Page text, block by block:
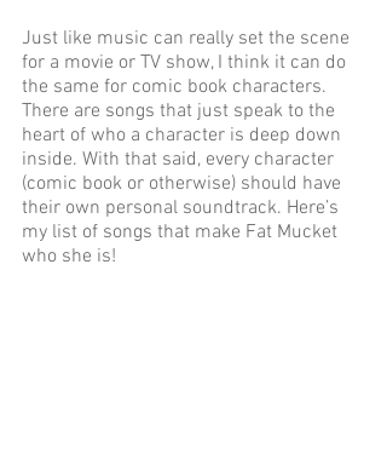
Just like music can really set the scene
for a movie or TV show, I think it can do
the same for comic book characters.
There are songs that just speak to the
heart of who a character is deep down
inside. With that said, every character
(comic book or otherwise) should have
their own personal soundtrack. Here’s
my list of songs that make Fat Mucket
who she is!